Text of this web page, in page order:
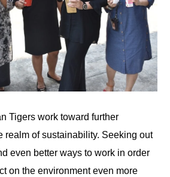
Tigers work toward further
realm of sustainability. Seeking out
even better ways to work in order
on the environment even more